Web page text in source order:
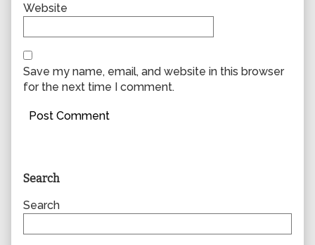
Website
Save my name, email, and website in this browser
for the next time I comment.
Primary
Sidebar
Search
Search